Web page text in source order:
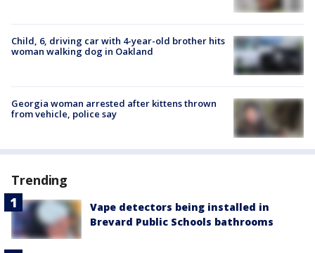
Child, 6, driving car with 4-year-old brother hits
woman walking dog in Oakland
Georgia woman arrested after kittens thrown
from vehicle, police say
Trending
Vape detectors being installed in
Brevard Public Schools bathrooms